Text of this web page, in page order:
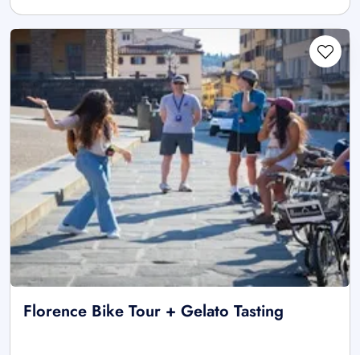
Florence Bike Tour + Gelato Tasting